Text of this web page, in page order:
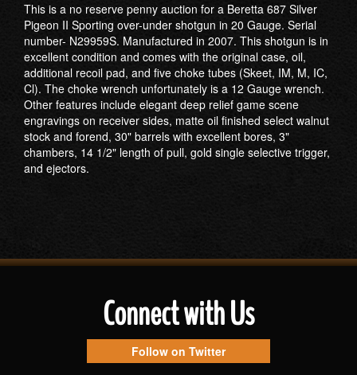
This is a no reserve penny auction for a Beretta 687 Silver
Pigeon II Sporting over-under shotgun in 20 Gauge. Serial
number- N29959S. Manufactured in 2007. This shotgun is in
excellent condition and comes with the original case, oil,
additional recoil pad, and five choke tubes (Skeet, IM, M, IC,
Cl). The choke wrench unfortunately is a 12 Gauge wrench.
Other features include elegant deep relief game scene
engravings on receiver sides, matte oil finished select walnut
stock and forend, 30" barrels with excellent bores, 3"
chambers, 14 1/2" length of pull, gold single selective trigger,
and ejectors.
Connect with Us
Follow on Twitter